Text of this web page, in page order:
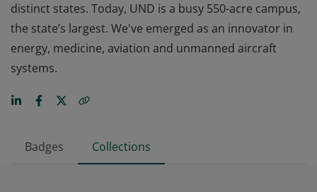
distinct states. Today, UND is a busy 550-acre campus,
the state’s largest. We've emerged as an innovator in
energy, medicine, aviation and unmanned aircraft
systems.
Badges Collections